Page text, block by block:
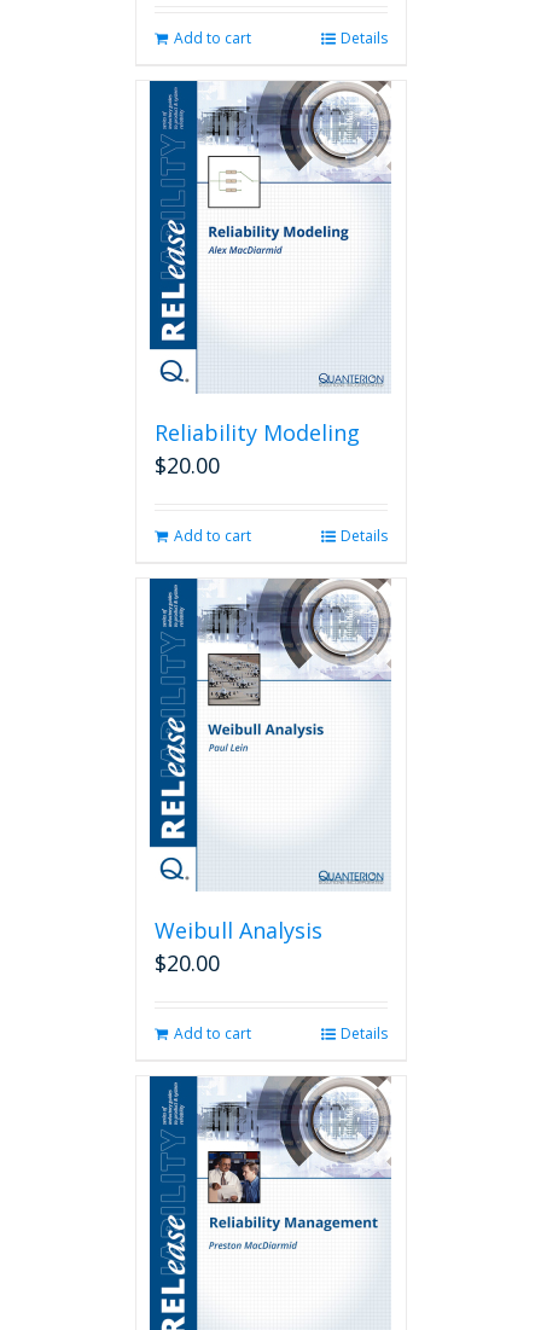
Add to cart Details
Reliability Modeling
$20.00
Add to cart Details
Weibull Analysis
$20.00
Add to cart Details